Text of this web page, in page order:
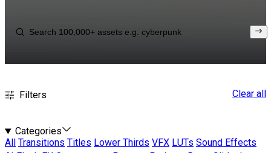
Filters Clear all
Categories
All
Transitions Titles Lower Thirds VFX LUTs Sound Effects